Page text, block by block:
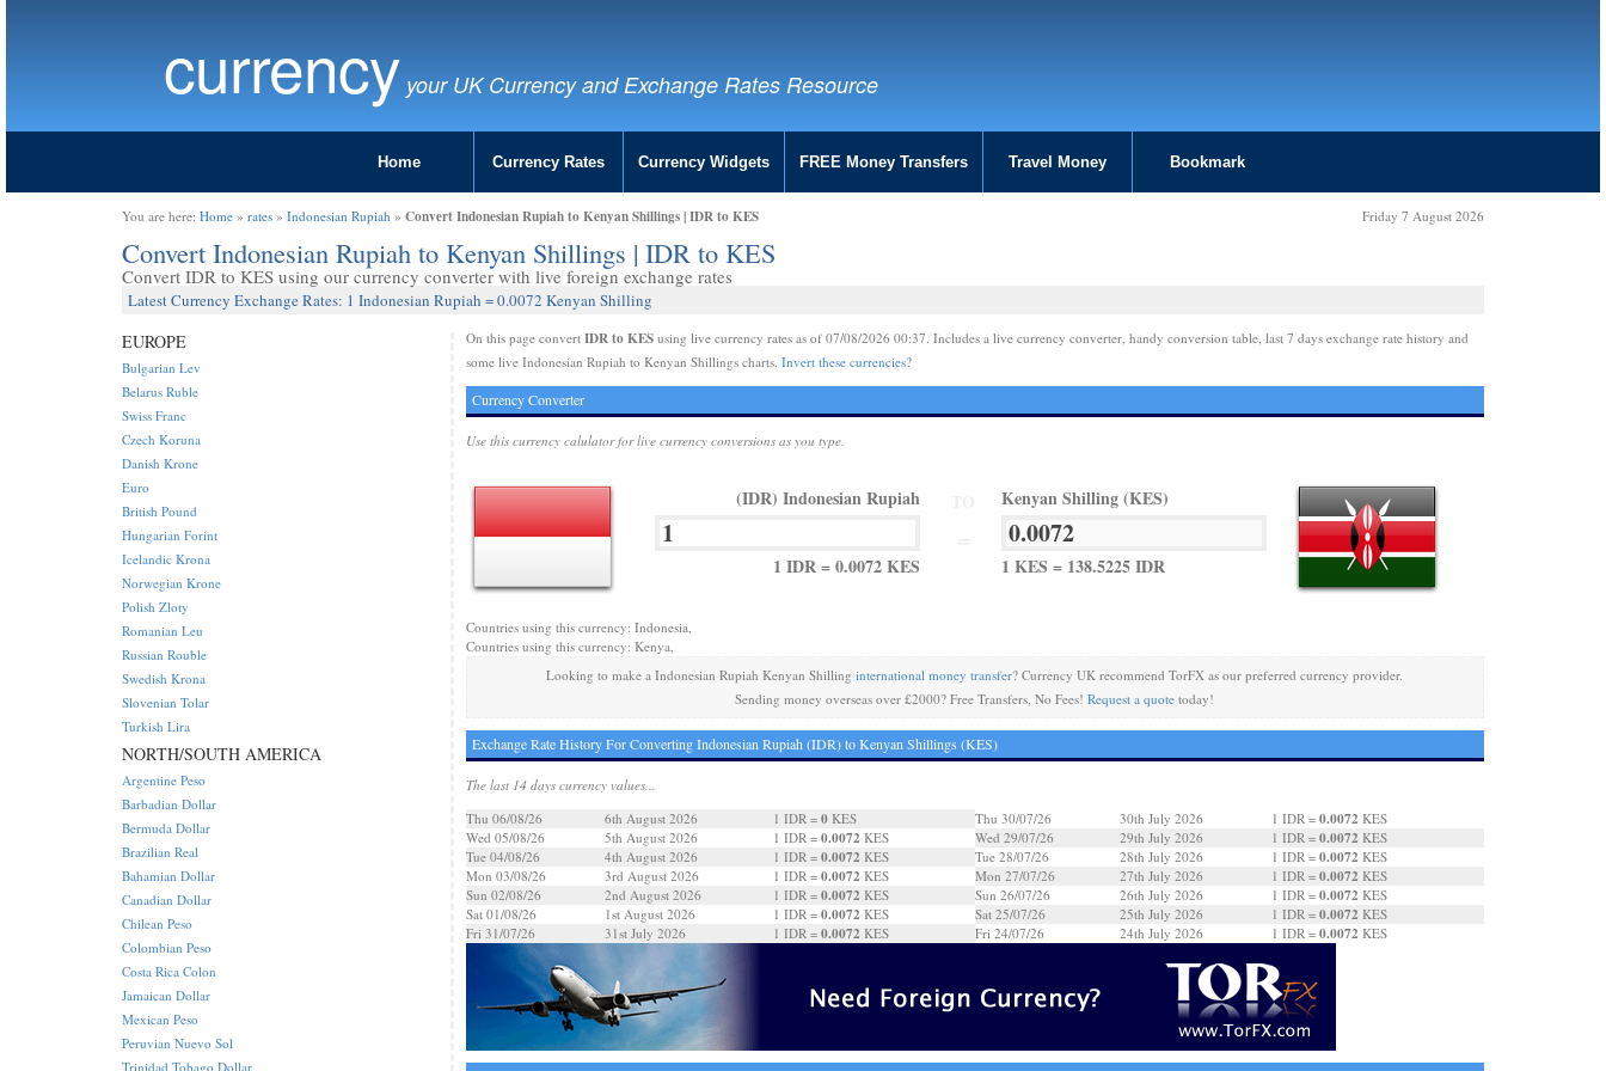
currency your UK Currency and Exchange Rates Resource
Home Currency Rates Currency Widgets FREE Money Transfers Travel Money Bookmark
You are here: Home » rates » Indonesian Rupiah » Convert Indonesian Rupiah to Kenyan Shillings | IDR to KES Friday 7 August 2026
Convert Indonesian Rupiah to Kenyan Shillings | IDR to KES
Convert IDR to KES using our currency converter with live foreign exchange rates
Latest Currency Exchange Rates: 1 Indonesian Rupiah = 0.0072 Kenyan Shilling
On this page convert IDR to KESusing live currency rates as of 07/08/2026 00:37. Includes a live currency converter, handy conversion table, last 7 days exchange rate history and
some live Indonesian Rupiah to Kenyan Shillings charts. Invert these currencies?
Currency Converter
Use this currency calulator for live currency conversions as you type.
(IDR) Indonesian Rupiah
1 IDR = 0.0072 KES
Kenyan Shilling (KES)
1 KES = 138.5225 IDR
Countries using this currency: Indonesia,
Countries using this currency: Kenya,
Looking to make a Indonesian Rupiah Kenyan Shillinginternational money transfer? Currency UK recommend TorFX as our preferred currency provider.
Sending money overseas over £2000? Free Transfers, No Fees!Request a quote today!
Exchange Rate History For Converting Indonesian Rupiah (IDR) to Kenyan Shillings (KES)
The last 14 days currency values...
Thu 06/08/26
6th August 2026 1 IDR = 0KES
Wed 05/08/26
5th August 2026 1 IDR = 0.0072 KES
Tue 04/08/26
4th August 2026 1 IDR = 0.0072 KES
Mon 03/08/26
3rd August 2026 1 IDR = 0.0072 KES
Sun 02/08/26
2nd August 2026 1 IDR = 0.0072 KES
Sat 01/08/26
1st August 2026 1 IDR = 0.0072 KES
Fri 31/07/26
31st July 2026 1 IDR = 0.0072 KES
Thu 30/07/26 30th July 2026 1 IDR = 0.0072 KES
Wed 29/07/26
29th July 2026 1 IDR = 0.0072 KES
Tue 28/07/26
28th July 2026 1 IDR = 0.0072 KES
Mon 27/07/26
27th July 2026 1 IDR = 0.0072 KES
Sun 26/07/26
26th July 2026 1 IDR = 0.0072 KES
Sat 25/07/26
25th July 2026 1 IDR = 0.0072 KES
Fri 24/07/26
24th July 2026 1 IDR = 0.0072 KES
EUROPE
Bulgarian Lev
Belarus Ruble
Swiss Franc
Czech Koruna
Danish Krone
Euro
British Pound
Hungarian Forint
Icelandic Krona
Norwegian Krone
Polish Zloty
Romanian Leu
Russian Rouble
Swedish Krona
Slovenian Tolar
Turkish Lira
NORTH/SOUTH AMERICA
Argentine Peso
Barbadian Dollar
Bermuda Dollar
Brazilian Real
Bahamian Dollar
Canadian Dollar
Chilean Peso
Colombian Peso
Costa Rica Colon
Jamaican Dollar
Mexican Peso
Peruvian Nuevo Sol
Trinidad Tobago Dollar